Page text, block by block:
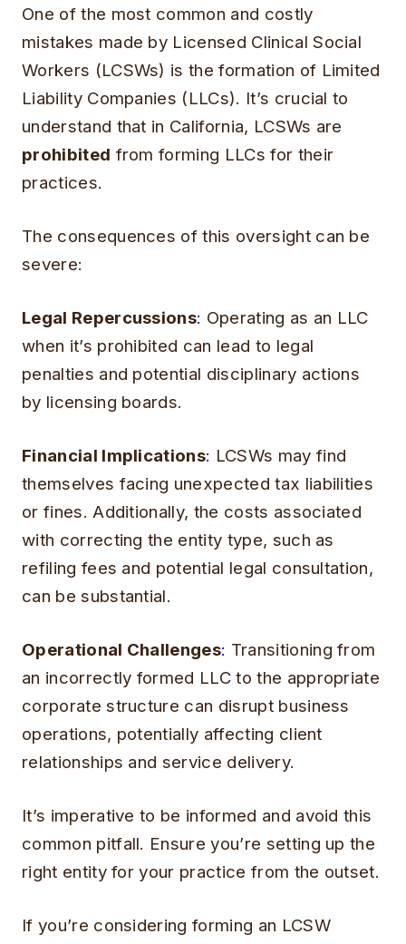
One of the most common and costly
mistakes made by Licensed Clinical Social
Workers (LCSWs) is the formation of Limited
Liability Companies (LLCs). It’s crucial to
understand that in California, LCSWs are
prohibited from forming LLCs for their
practices.
The consequences of this oversight can be
severe:
Legal Repercussions: Operating as an LLC
when it’s prohibited can lead to legal
penalties and potential disciplinary actions
by licensing boards.
Financial Implications: LCSWs may find
themselves facing unexpected tax liabilities
or fines. Additionally, the costs associated
with correcting the entity type, such as
refiling fees and potential legal consultation,
can be substantial.
Operational Challenges: Transitioning from
an incorrectly formed LLC to the appropriate
corporate structure can disrupt business
operations, potentially affecting client
relationships and service delivery.
It’s imperative to be informed and avoid this
common pitfall. Ensure you’re setting up the
right entity for your practice from the outset.
If you’re considering forming an LCSW